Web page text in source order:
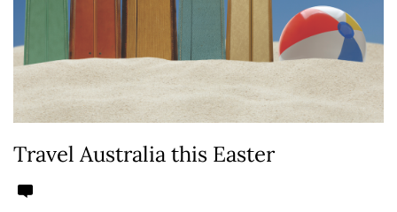
Travel Australia this Easter